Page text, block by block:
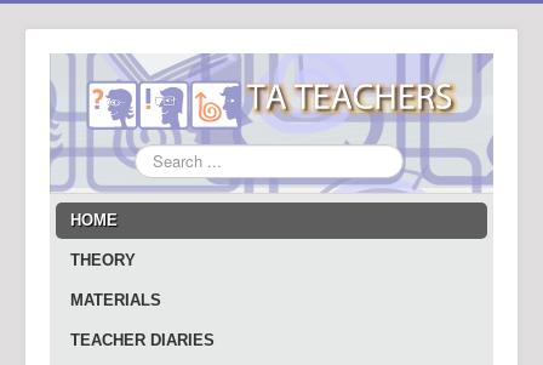
Search
...
HOME
THEORY
MATERIALS
TEACHER DIARIES